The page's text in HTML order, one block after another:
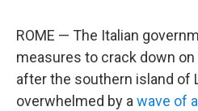
ROME — The Italian
measures to crack down
after the southern island of
overwhelmed by awave of